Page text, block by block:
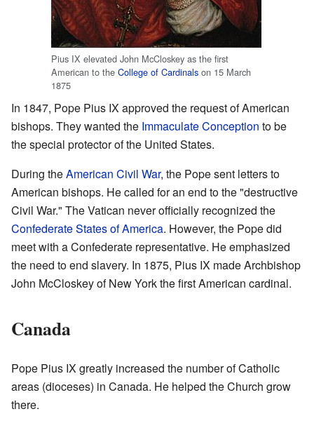
Pius IX elevated John McCloskey as the first
American to the College of Cardinals on 15 March
1875
In 1847, Pope Pius IX approved the request of American
bishops. They wanted the Immaculate Conception to be
the special protector of the United States.
During theAmerican Civil War, the Pope sent letters to
American bishops. He called for an end to the "destructive
Civil War." The Vatican never officially recognized the
Confederate States of America. However, the Pope did
meet with a Confederate representative. He emphasized
the need to end slavery. In 1875, Pius IX made Archbishop
John McCloskey of New York the first American cardinal.
Canada
Pope Pius IX greatly increased the number of Catholic
areas (dioceses) in Canada. He helped the Church grow
there.